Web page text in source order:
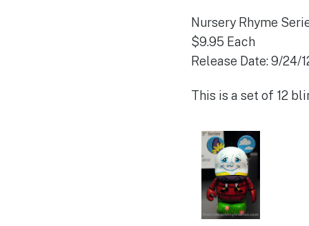
Nursery Rhyme
$9.95 Each
Release Date: 9/24/
This is a set of 12